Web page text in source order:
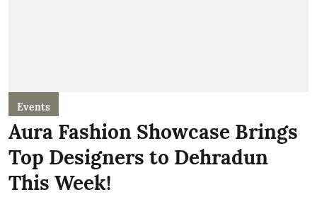
Events
Aura Fashion Showcase Brings
Top Designers to Dehradun
This Week!